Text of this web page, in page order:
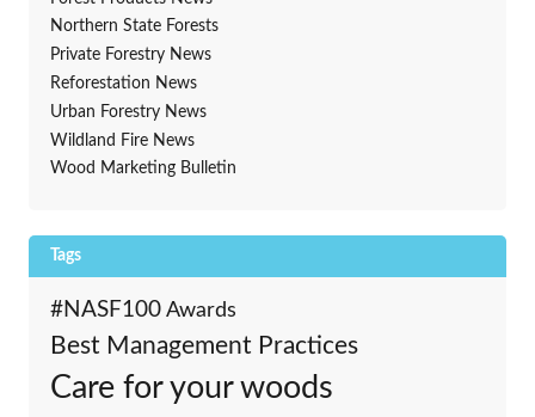
Northern State Forests
Private Forestry News
Reforestation News
Urban Forestry News
Wildland Fire News
Wood Marketing Bulletin
Tags
#NASF100 Awards
Best Management Practices
Care for your woods